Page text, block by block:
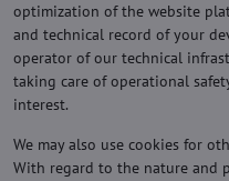
optimization of the website
and technical record of your
operator of our technical
taking care of operational
interest.
We may also use cookies for
With regard to the nature and